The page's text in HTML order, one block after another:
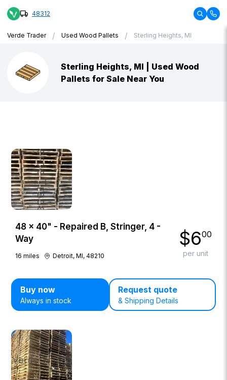
48312
Verde Trader / Used Wood Pallets / Sterling Heights, MI
Sterling Heights, MI | Used Wood
Pallets for Sale Near You
48 × 40" - Repaired B, Stringer, 4 -
Way
16 miles Detroit, MI, 48210
$600
per unit
Buy now
Always in stock
Request quote
& Shipping Details